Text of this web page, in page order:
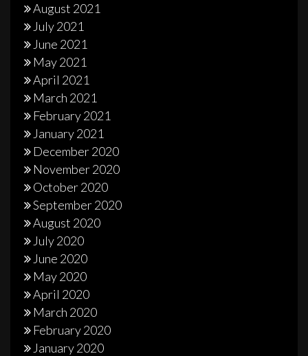
August 2021
July 2021
June 2021
May 2021
April 2021
March 2021
February 2021
January 2021
December 2020
November 2020
October 2020
September 2020
August 2020
July 2020
June 2020
May 2020
April 2020
March 2020
February 2020
January 2020